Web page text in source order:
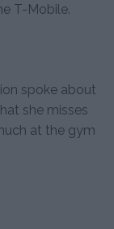
T-Mobile.
spoke about
she misses
at the gym